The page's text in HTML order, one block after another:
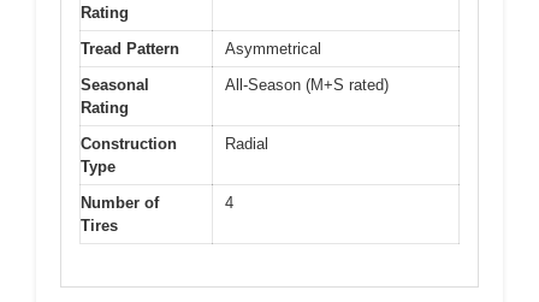
Rating
Tread Pattern
Asymmetrical
Seasonal
Rating
All-Season (M+S rated)
Construction
Type
Radial
Number of
Tires
4